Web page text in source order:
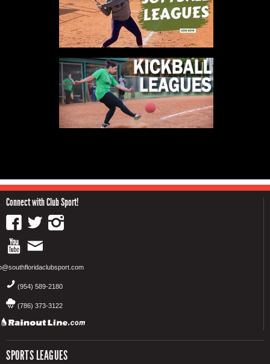
Connect with Club Sport!
(954) 589-2180
(786) 373-3122
SPORTS LEAGUES